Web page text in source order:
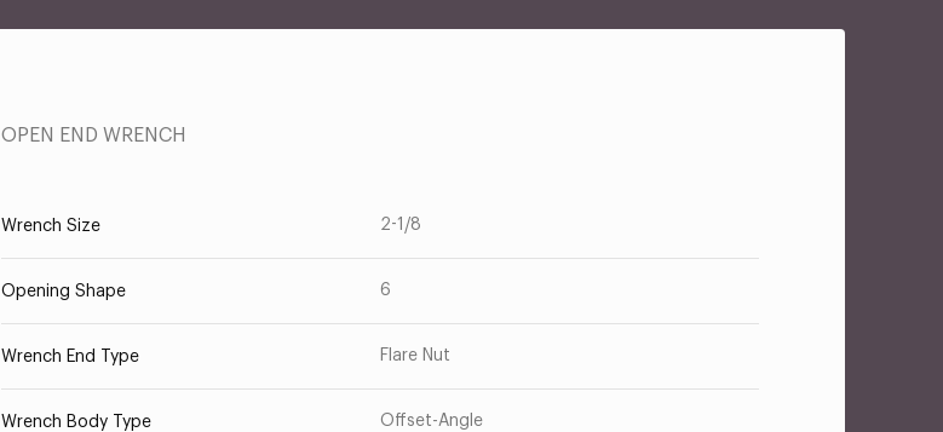
OPEN END WRENCH
Wrench Size 2-1/8
Opening Shape 6
Wrench End Type Flare Nut
Wrench Body Type Offset-Angle